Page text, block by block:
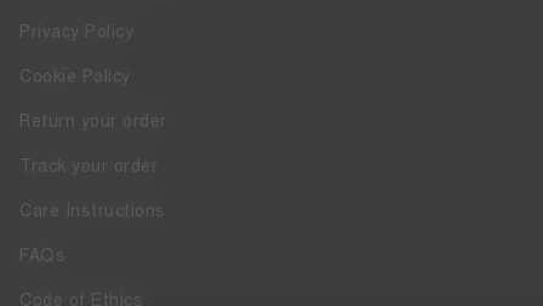
Privacy Policy
Cookie Policy
Return your order
Track your order
Care Instructions
FAQs
Code of Ethics